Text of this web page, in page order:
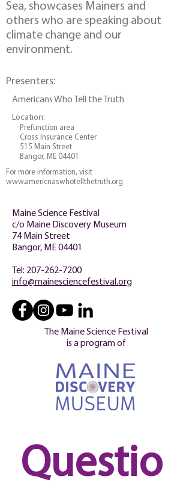
Sea, showcases Mainers and
others who are speaking about
climate change and our
environment.
Presenters:
Americans Who Tell the Truth
Location:
Prefunction area
Cross Insurance Center
515 Main Street
Bangor, ME 04401
For more information, visit
www.americnaswhotellthetruth.org
Maine Science Festival
c/o Maine Discovery Museum
74 Main Street
Bangor, ME 04401
Tel: 207-262-7200
info@mainesciencefestival.org
The Maine Science Festival
is a program of
Questio